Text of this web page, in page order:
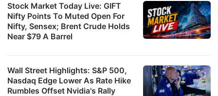
Stock Market Today Live: GIFT
Nifty Points To Muted Open For
Nifty, Sensex; Brent Crude Holds
Near $79 A Barrel
Wall Street Highlights: S&P 500,
Nasdaq Edge Lower As Rate Hike
Rumbles Offset Nvidia's Rally